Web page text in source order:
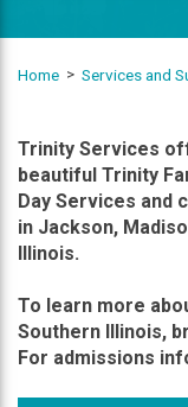
Home Services and
Trinity Services
beautiful Trinity
Day Services and
in Jackson,
Illinois.
To learn more
Southern Illinois,
For admissions